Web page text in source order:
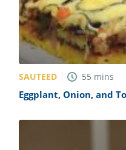
SAUTEED 55 mins
Eggplant, Onion, and